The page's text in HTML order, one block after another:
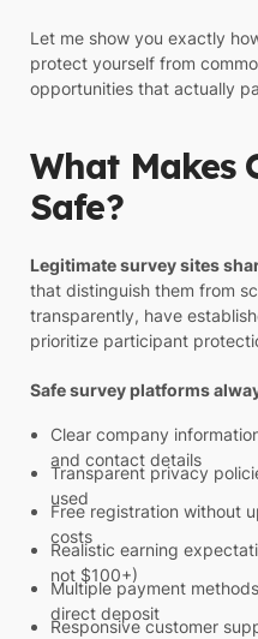
Let me show you exactly
protect yourself from
opportunities that actually
What Makes
Safe?
Legitimate survey sites
that distinguish them from
transparently, have
prioritize participant
Safe survey platforms
Clear company
and contact details
Transparent privacy
used
Free registration without
costs
Realistic earning
not $100+)
Multiple payment
direct deposit
Responsive customer